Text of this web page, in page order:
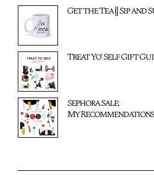
Get the Tea || Sip and
Treat Yo' Self Gift
Sephora Sale:
My